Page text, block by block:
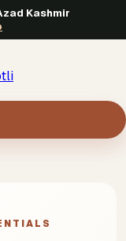
Kashmir